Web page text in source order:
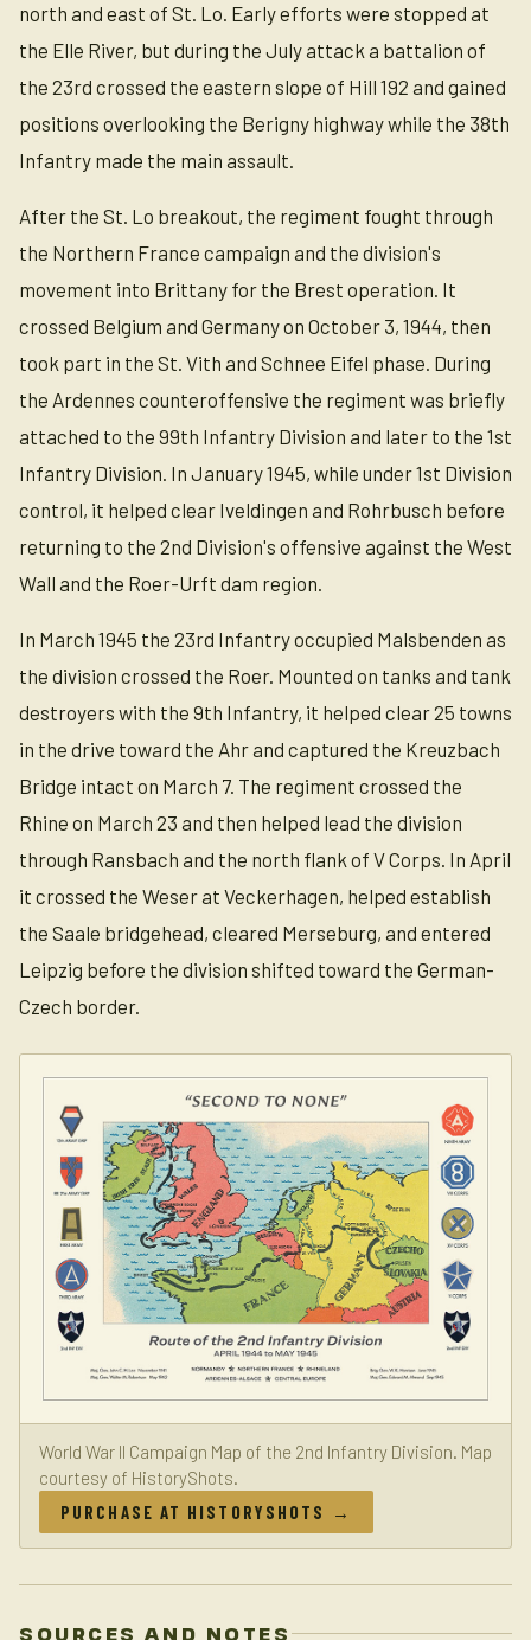
north and east of St. Lo. Early efforts were stopped at
the Elle River, but during the July attack a battalion of
the 23rd crossed the eastern slope of Hill 192 and gained
positions overlooking the Berigny highway while the 38th
Infantry made the main assault.
After the St. Lo breakout, the regiment fought through
the Northern France campaign and the division's
movement into Brittany for the Brest operation. It
crossed Belgium and Germany on October 3, 1944, then
took part in the St. Vith and Schnee Eifel phase. During
the Ardennes counteroffensive the regiment was briefly
attached to the 99th Infantry Division and later to the 1st
Infantry Division. In January 1945, while under 1st Division
control, it helped clear Iveldingen and Rohrbusch before
returning to the 2nd Division's offensive against the West
Wall and the Roer-Urft dam region.
In March 1945 the 23rd Infantry occupied Malsbenden as
the division crossed the Roer. Mounted on tanks and tank
destroyers with the 9th Infantry, it helped clear 25 towns
in the drive toward the Ahr and captured the Kreuzbach
Bridge intact on March 7. The regiment crossed the
Rhine on March 23 and then helped lead the division
through Ransbach and the north flank of V Corps. In April
it crossed the Weser at Veckerhagen, helped establish
the Saale bridgehead, cleared Merseburg, and entered
Leipzig before the division shifted toward the German-
Czech border.
World War II Campaign Map of the 2nd Infantry Division. Map
courtesy of HistoryShots.
PURCHASE AT HISTORYSHOTS →
SOURCES AND NOTES